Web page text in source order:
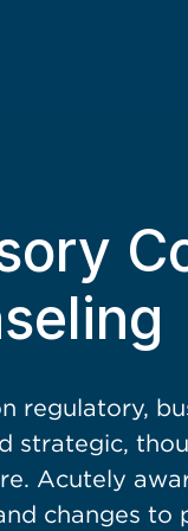
regulatory,
strategic,
Acutely
changes to